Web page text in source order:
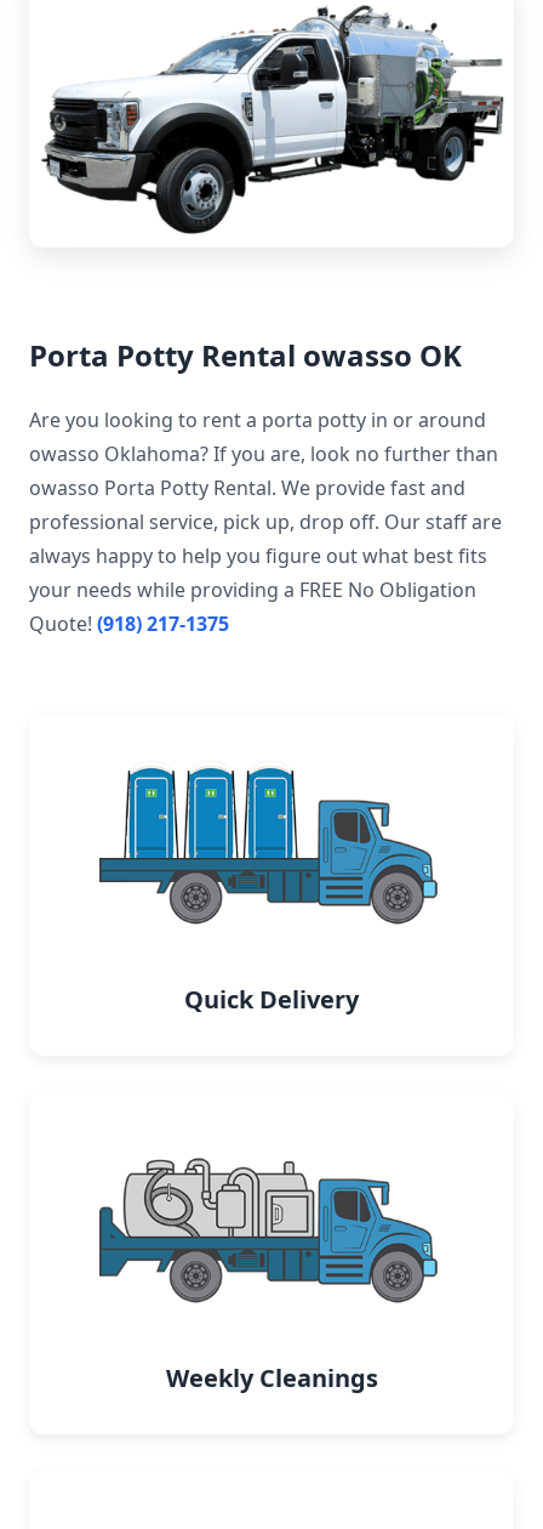
Porta Potty Rental owasso OK
Are you looking to rent a porta potty in or around
owasso Oklahoma? If you are, look no further than
owasso Porta Potty Rental. We provide fast and
professional service, pick up, drop off. Our staff are
always happy to help you figure out what best fits
your needs while providing a FREE No Obligation
Quote! (918) 217-1375
Quick Delivery
Weekly Cleanings